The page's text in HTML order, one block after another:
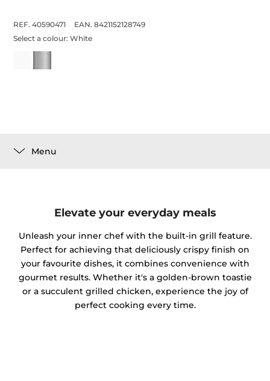
REF. 40590471
EAN. 8421152128749
Select a colour:White
Menu
Elevate your everyday meals
Unleash your inner chef with the built-in grill feature.
Perfect for achieving that deliciously crispy finish on
your favourite dishes, it combines convenience with
gourmet results. Whether it's a golden-brown toastie
or a succulent grilled chicken, experience the joy of
perfect cooking every time.